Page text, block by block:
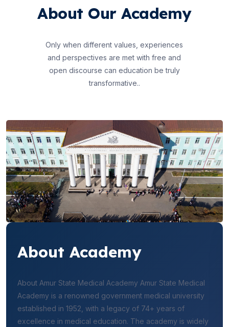
About Our Academy
Only when different values, experiences
and perspectives are met with free and
open discourse can education be truly
transformative..
About Academy
About Amur State Medical Academy Amur State Medical
Academy is a renowned government medical university
established in 1952, with a legacy of 74+ years of
excellence in medical education. The academy is widely